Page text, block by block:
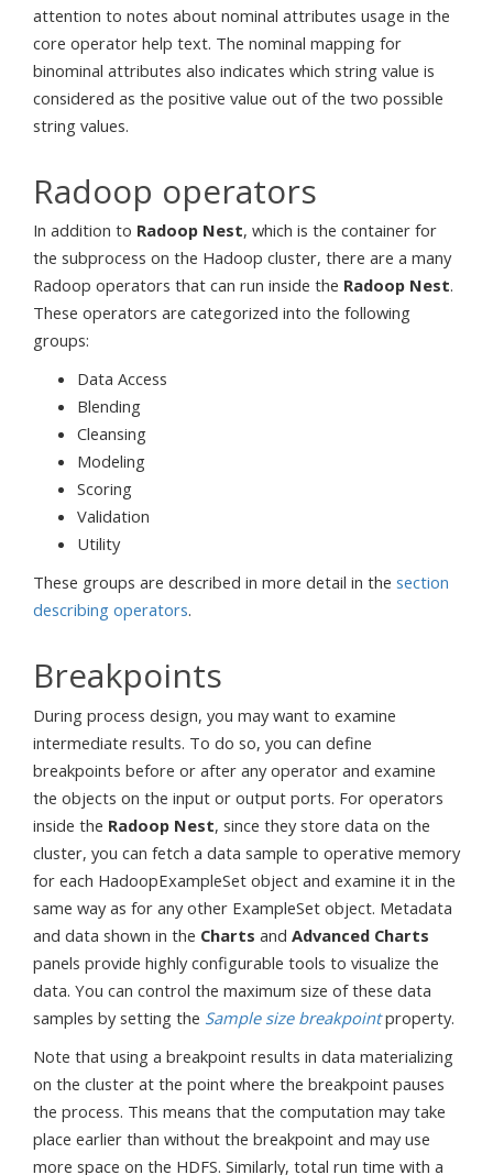
attention to notes about nominal attributes usage in the
core operator help text. The nominal mapping for
binominal attributes also indicates which string value is
considered as the positive value out of the two possible
string values.
Radoop operators
In addition to Radoop Nest, which is the container for
the subprocess on the Hadoop cluster, there are a many
Radoop operators that can run inside the Radoop Nest.
These operators are categorized into the following
groups:
Data Access
Blending
Cleansing
Modeling
Scoring
Validation
Utility
These groups are described in more detail in the section
describing operators.
Breakpoints
During process design, you may want to examine
intermediate results. To do so, you can define
breakpoints before or after any operator and examine
the objects on the input or output ports. For operators
inside the Radoop Nest, since they store data on the
cluster, you can fetch a data sample to operative memory
for each HadoopExampleSet object and examine it in the
same way as for any other ExampleSet object. Metadata
and data shown in the Charts and Advanced Charts
panels provide highly configurable tools to visualize the
data. You can control the maximum size of these data
samples by setting the Sample size breakpointproperty.
Note that using a breakpoint results in data materializing
on the cluster at the point where the breakpoint pauses
the process. This means that the computation may take
place earlier than without the breakpoint and may use
more space on the HDFS. Similarly, total run time with a